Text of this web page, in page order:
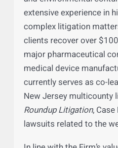
dangerous
medical devices and
and environmental
extensive experience
complex litigation
clients recover over
major pharmaceutical
medical device
currently serves as co-
New Jersey